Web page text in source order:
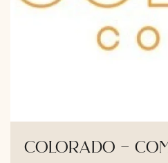
colorado –